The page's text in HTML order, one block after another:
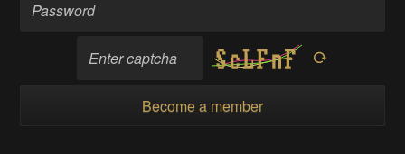
Become a member